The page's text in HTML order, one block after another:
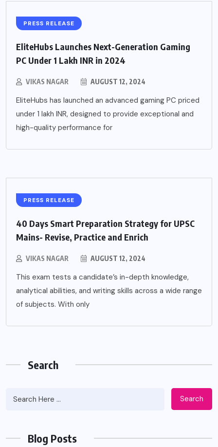
PRESS RELEASE
EliteHubs Launches Next-Generation Gaming
PC Under 1 Lakh INR in 2024
VIKAS NAGAR AUGUST 12, 2024
EliteHubs has launched an advanced gaming PC priced
under 1 lakh INR, designed to provide exceptional and
high-quality performance for
PRESS RELEASE
40 Days Smart Preparation Strategy for UPSC
Mains- Revise, Practice and Enrich
VIKAS NAGAR AUGUST 12, 2024
This exam tests a candidate’s in-depth knowledge,
analytical abilities, and writing skills across a wide range
of subjects. With only
Search
Search
Blog Posts